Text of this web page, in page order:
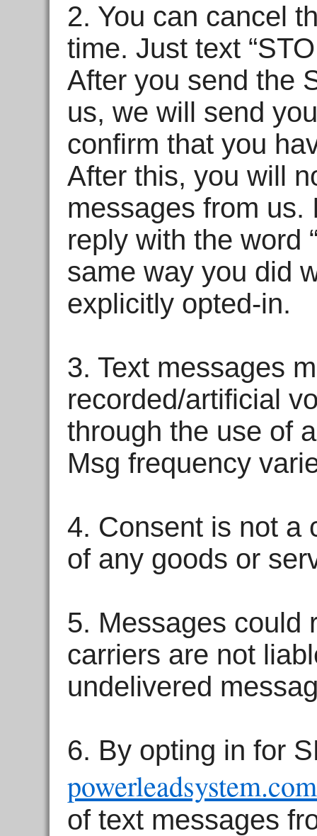
2. You can cancel
time. Just text
After you send the
us, we will send
confirm that you
After this, you will
messages from us.
reply with the word
same way you did
explicitly opted-in.
3. Text messages
recorded/artificial
through the use of
Msg frequency
4. Consent is not a
of any goods or
5. Messages could
carriers are not
undelivered
6. By opting in for
powerleadsystem.com
of text messages